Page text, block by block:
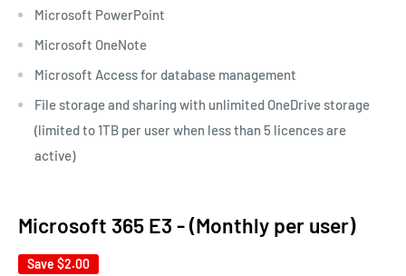
Microsoft PowerPoint
Microsoft OneNote
Microsoft Access for database management
File storage and sharing with unlimited OneDrive storage
(limited to 1TB per user when less than 5 licences are
active)
Microsoft 365 E3 - (Monthly per user)
Save $2.00